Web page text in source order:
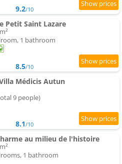
9.2/10
Petit Saint Lazare
1 bathroom
8.5/10
Médicis Autun
9 people)
8.1/10
au milieu de l'histoire
1 bathroom